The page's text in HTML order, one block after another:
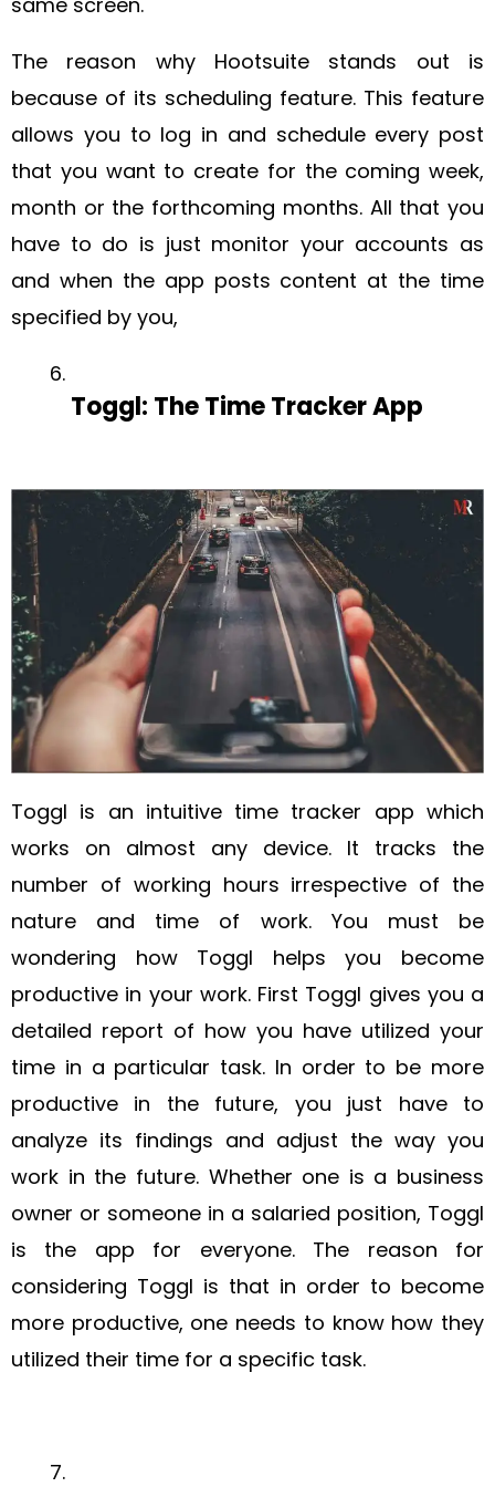
The reason why Hootsuite stands out is
because of its scheduling feature. This feature
allows you to log in and schedule every post
that you want to create for the coming week,
month or the forthcoming months. All that you
have to do is just monitor your accounts as
and when the app posts content at the time
specified by you,
Toggl: The Time Tracker App
Toggl is an intuitive time tracker app which
works on almost any device. It tracks the
number of working hours irrespective of the
nature and time of work. You must be
wondering how Toggl helps you become
productive in your work. First Toggl gives you a
detailed report of how you have utilized your
time in a particular task. In order to be more
productive in the future, you just have to
analyze its findings and adjust the way you
work in the future. Whether one is a business
owner or someone in a salaried position, Toggl
is the app for everyone. The reason for
considering Toggl is that in order to become
more productive, one needs to know how they
utilized their time for a specific task.